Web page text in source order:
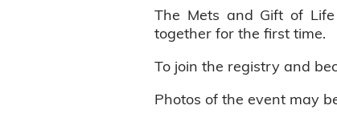
The Mets and Gift of
together for the first time.
To join the registry and
Photos of the event may